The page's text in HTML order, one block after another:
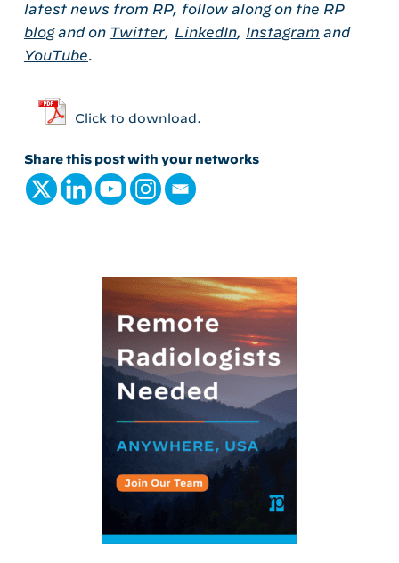
latest news from RP, follow along on the RP
blogand on Twitter, LinkedIn, Instagram and
YouTube.
Click to download.
Share this post with your networks